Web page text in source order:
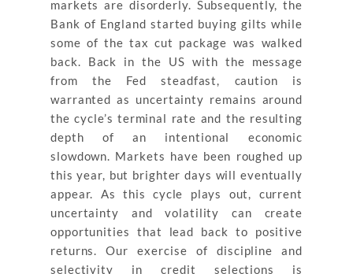
markets are disorderly. Subsequently, the
Bank of England started buying gilts while
some of the tax cut package was walked
back. Back in the US with the message
from the Fed steadfast, caution is
warranted as uncertainty remains around
the cycle’s terminal rate and the resulting
depth of an intentional economic
slowdown. Markets have been roughed up
this year, but brighter days will eventually
appear. As this cycle plays out, current
uncertainty and volatility can create
opportunities that lead back to positive
returns. Our exercise of discipline and
selectivity in credit selections is